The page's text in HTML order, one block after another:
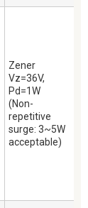
Zener
Vz=36V,
Pd=1W
(Non-
repetitive
surge: 3~5W
acceptable)